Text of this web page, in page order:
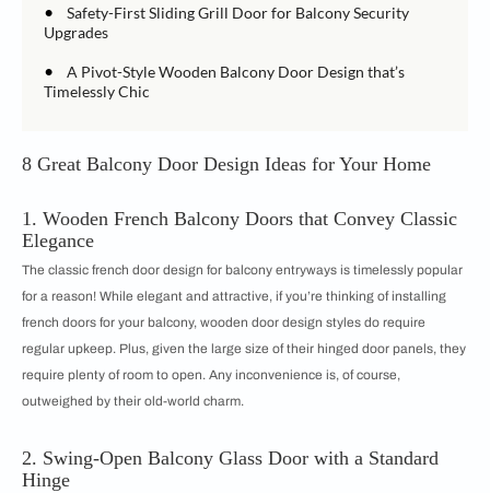
• Safety-First Sliding Grill Door for Balcony Security
Upgrades
• A Pivot-Style Wooden Balcony Door Design that’s
Timelessly Chic
8 Great Balcony Door Design Ideas for Your Home
1. Wooden French Balcony Doors that Convey Classic
Elegance
The classic french door design for balcony entryways is timelessly popular
for a reason! While elegant and attractive, if you’re thinking of installing
french doors for your balcony, wooden door design styles do require
regular upkeep. Plus, given the large size of their hinged door panels, they
require plenty of room to open. Any inconvenience is, of course,
outweighed by their old-world charm.
2. Swing-Open Balcony Glass Door with a Standard
Hinge